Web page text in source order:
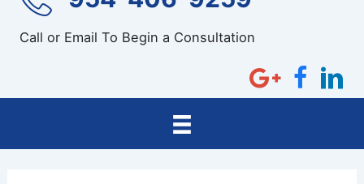
Call or Email To Begin a Consultation